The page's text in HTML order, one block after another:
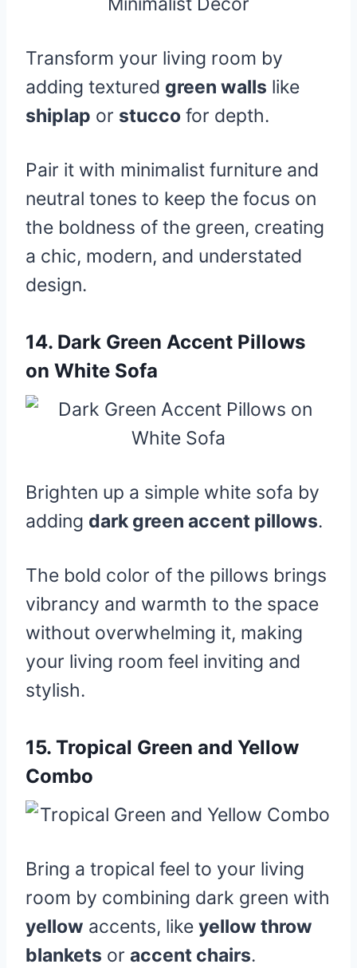
Transform your living room by
adding textured green walls like
shiplap or stucco for depth.
Pair it with minimalist furniture and
neutral tones to keep the focus on
the boldness of the green, creating
a chic, modern, and understated
design.
14. Dark Green Accent Pillows
on White Sofa
Brighten up a simple white sofa by
adding dark green accent pillows.
The bold color of the pillows brings
vibrancy and warmth to the space
without overwhelming it, making
your living room feel inviting and
stylish.
15. Tropical Green and Yellow
Combo
Bring a tropical feel to your living
room by combining dark green with
yellow accents, like yellow throw
blankets or accent chairs.